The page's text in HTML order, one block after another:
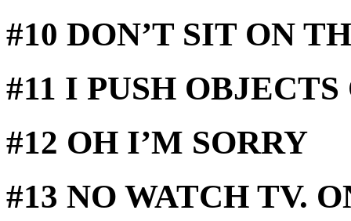
#10 DON’T SIT ON
#11 I PUSH
#12 OH I’M SORRY
#13 NO WATCH TV.